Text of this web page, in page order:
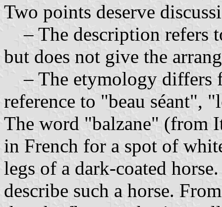
Two points deserve
– The description refers
but does not give the
– The etymology differs
reference to "beau séant",
The word "balzane" (from
in French for a spot of
legs of a dark-coated
describe such a horse.